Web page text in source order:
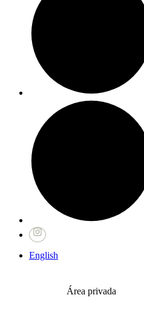
English
Área privada